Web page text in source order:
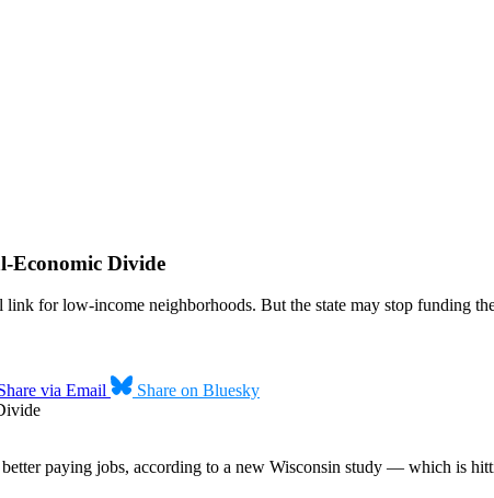
Economic Divide
for low-income neighborhoods. But the state may stop funding
via Email Share on Bluesky
paying jobs, according to a new Wisconsin study — which is